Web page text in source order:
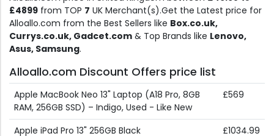
£4899 from TOP 7 UK Merchant(s).Get the Latest price for
Alloallo.com from the Best Sellers like Box.co.uk,
Currys.co.uk, Gadcet.com & Top Brands like Lenovo,
Asus, Samsung.
Alloallo.com Discount Offers price list
Apple MacBook Neo 13" Laptop (A18 Pro, 8GB
RAM, 256GB SSD) – Indigo, Used - Like New
£569
Apple iPad Pro 13" 256GB Black
£1034.99